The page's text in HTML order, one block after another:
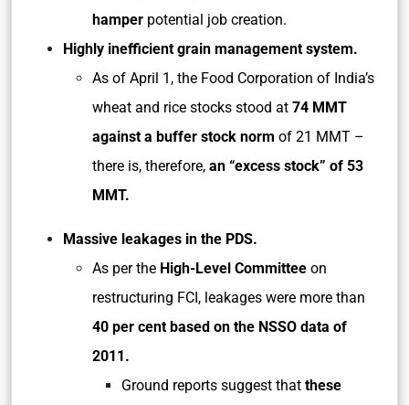
hamper potential job creation.
Highly inefficient grain management system.
As of April 1, the Food Corporation of India’s
wheat and rice stocks stood at 74 MMT
against a buffer stock norm of 21 MMT –
there is, therefore, an “excess stock” of 53
MMT.
Massive leakages in the PDS.
As per the High-Level Committee on
restructuring FCI, leakages were more than
40 per cent based on the NSSO data of
2011.
Ground reports suggest that these